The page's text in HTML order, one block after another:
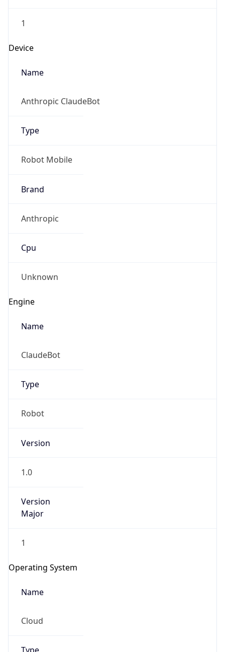
1
Device
Name
Anthropic ClaudeBot
Type
Robot Mobile
Brand
Anthropic
Cpu
Unknown
Engine
Name
ClaudeBot
Type
Robot
Version
1.0
Version
Major
1
Operating System
Name
Cloud
Type